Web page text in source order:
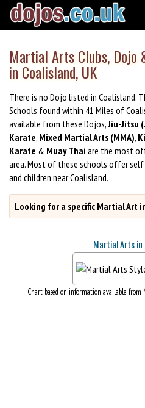
Martial Arts Clubs, Dojo
in Coalisland, UK
There is no Dojo listed in Coalisland.
Schools found within 41 Miles of
available from these Dojos,Jiu-Jitsu
Karate, Mixed Martial Arts (MMA),
Karate & Muay Thai are the most
area. Most of these schools offer self
and children near Coalisland.
Looking for a specific Martial Art
Martial Arts in
Chart based on information available from